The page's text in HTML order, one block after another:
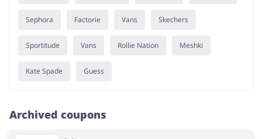
Sephora Factorie Vans Skechers
Sportitude Vans Rollie Nation Meshki
Kate Spade Guess
Archived coupons